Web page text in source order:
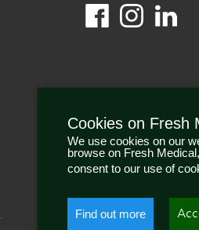
Cookies on Fresh
We use cookies on our
browse on Fresh
consent to our use of
Find out more